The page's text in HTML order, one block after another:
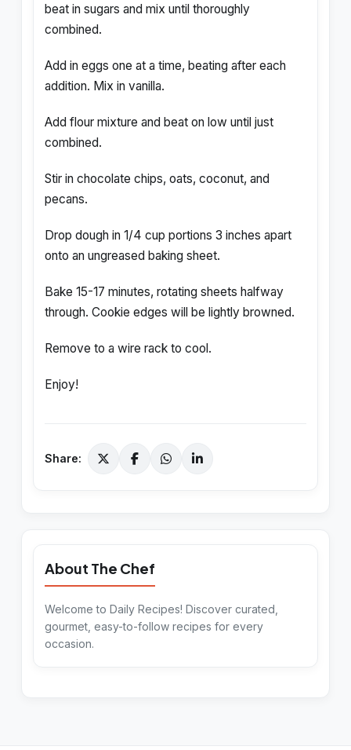
beat in sugars and mix until thoroughly
combined.
Add in eggs one at a time, beating after each
addition. Mix in vanilla.
Add flour mixture and beat on low until just
combined.
Stir in chocolate chips, oats, coconut, and
pecans.
Drop dough in 1/4 cup portions 3 inches apart
onto an ungreased baking sheet.
Bake 15-17 minutes, rotating sheets halfway
through. Cookie edges will be lightly browned.
Remove to a wire rack to cool.
Enjoy!
Share:
About The Chef
Welcome to Daily Recipes! Discover curated,
gourmet, easy-to-follow recipes for every
occasion.